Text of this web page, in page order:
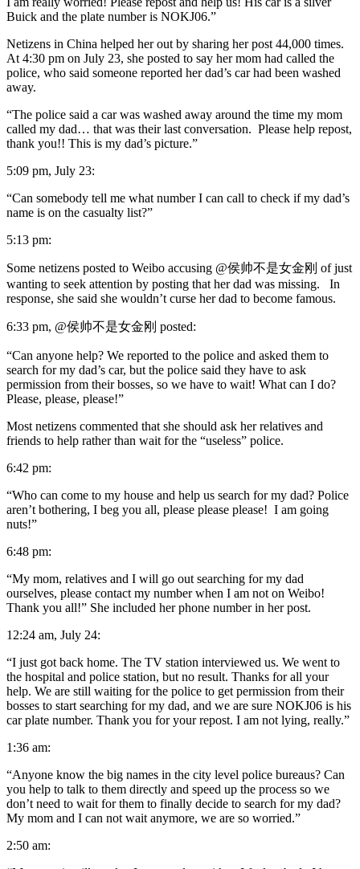
Buick and the plate number is NOKJ06.”
Netizens in China helped her out by sharing her post 44,000 times.
At 4:30 pm on July 23, she posted to say her mom had called the
police, who said someone reported her dad’s car had been washed
away.
“The police said a car was washed away around the time my mom
called my dad… that was their last conversation. Please help repost,
thank you!! This is my dad’s picture.”
5:09 pm, July 23:
“Can somebody tell me what number I can call to check if my dad’s
name is on the casualty list?”
5:13 pm:
Some netizens posted to Weibo accusing @侯帅不是女金刚 of just
wanting to seek attention by posting that her dad was missing. In
response, she said she wouldn’t curse her dad to become famous.
6:33 pm, @侯帅不是女金刚 posted:
“Can anyone help? We reported to the police and asked them to
search for my dad’s car, but the police said they have to ask
permission from their bosses, so we have to wait! What can I do?
Please, please, please!”
Most netizens commented that she should ask her relatives and
friends to help rather than wait for the “useless” police.
6:42 pm:
“Who can come to my house and help us search for my dad? Police
aren’t bothering, I beg you all, please please please! I am going
nuts!”
6:48 pm:
“My mom, relatives and I will go out searching for my dad
ourselves, please contact my number when I am not on Weibo!
Thank you all!” She included her phone number in her post.
12:24 am, July 24:
“I just got back home. The TV station interviewed us. We went to
the hospital and police station, but no result. Thanks for all your
help. We are still waiting for the police to get permission from their
bosses to start searching for my dad, and we are sure NOKJ06 is his
car plate number. Thank you for your repost. I am not lying, really.”
1:36 am:
“Anyone know the big names in the city level police bureaus? Can
you help to talk to them directly and speed up the process so we
don’t need to wait for them to finally decide to search for my dad?
My mom and I can not wait anymore, we are so worried.”
2:50 am: